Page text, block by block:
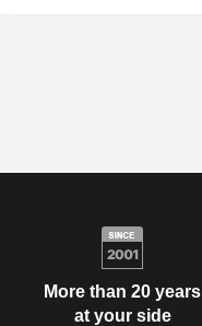
More than 20 years
at your side